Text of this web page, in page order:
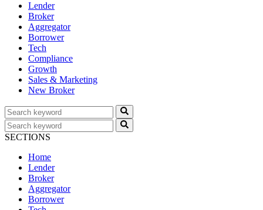
Lender
Broker
Aggregator
Borrower
Tech
Compliance
Growth
Sales & Marketing
New Broker
SECTIONS
Home
Lender
Broker
Aggregator
Borrower